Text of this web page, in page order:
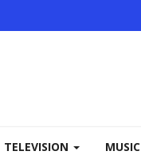
TELEVISION MUSIC